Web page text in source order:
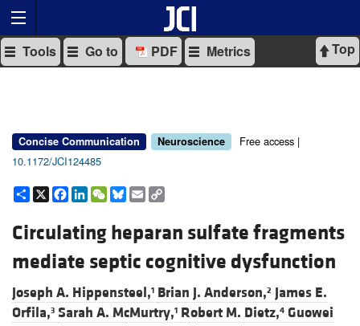
Top
Tools Go to PDF Metrics
Concise Communication Neuroscience
Free access |
10.1172/JCI124485
Share
X Facebook
LinkedIn
WeChat
Bluesky
Email
Circulating heparan sulfate fragments
mediate septic cognitive dysfunction
Joseph A. Hippensteel,1 Brian J. Anderson,2 James E.
Orfila,3 Sarah A. McMurtry,1 Robert M. Dietz,4 Guowei